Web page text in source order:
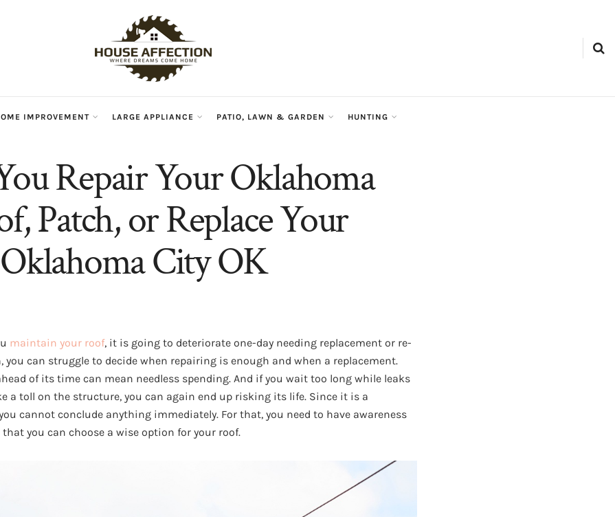
IMPROVEMENT LARGE APPLIANCE PATIO, LAWN & GARDEN HUNTING
Repair Your Oklahoma
Patch, or Replace Your
City OK
maintain your roof, it is going to deteriorate one-day needing replacement or re-
can struggle to decide when repairing is enough and when a replacement.
of its time can mean needless spending. And if you wait too long while leaks
a toll on the structure, you can again end up risking its life. Since it is a
cannot conclude anything immediately. For that, you need to have awareness
you can choose a wise option for your roof.